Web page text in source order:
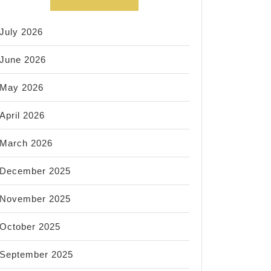
July 2026
June 2026
May 2026
April 2026
March 2026
December 2025
November 2025
October 2025
September 2025